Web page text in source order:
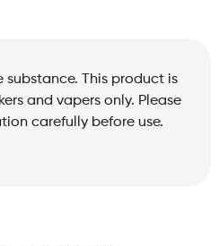
This product is
and vapers only. Please
carefully before use.